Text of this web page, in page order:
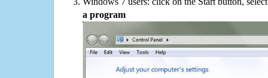
a program